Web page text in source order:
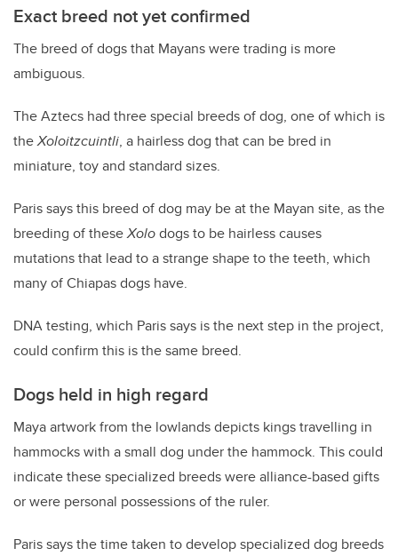
Exact breed not yet confirmed
The breed of dogs that Mayans were trading is more
ambiguous.
The Aztecs had three special breeds of dog, one of which is
theXoloitzcuintli, a hairless dog that can be bred in
miniature, toy and standard sizes.
Paris says this breed of dog may be at the Mayan site, as the
breeding of theseXolodogs to be hairless causes
mutations that lead to a strange shape to the teeth, which
many of Chiapas dogs have.
DNA testing, which Paris says is the next step in the project,
could confirm this is the same breed.
Dogs held in high regard
Maya artwork from the lowlands depicts kings travelling in
hammocks with a small dog under the hammock. This could
indicate these specialized breeds were alliance-based gifts
or were personal possessions of the ruler.
Paris says the time taken to develop specialized dog breeds